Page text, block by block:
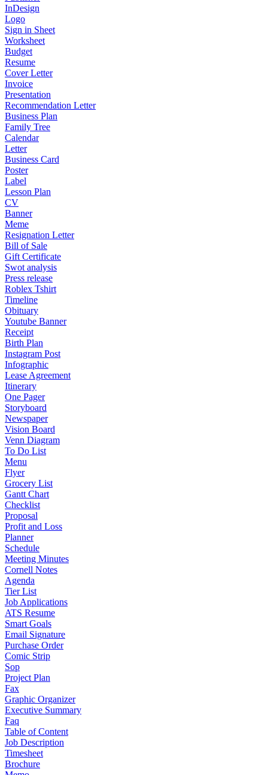
InDesign
Logo
Sign in Sheet
Worksheet
Budget
Resume
Cover Letter
Invoice
Presentation
Recommendation Letter
Business Plan
Family Tree
Calendar
Letter
Business Card
Poster
Label
Lesson Plan
CV
Banner
Meme
Resignation Letter
Bill of Sale
Gift Certificate
Swot analysis
Press release
Roblex Tshirt
Timeline
Obituary
Youtube Banner
Receipt
Birth Plan
Instagram Post
Infographic
Lease Agreement
Itinerary
One Pager
Storyboard
Newspaper
Vision Board
Venn Diagram
To Do List
Menu
Flyer
Grocery List
Gantt Chart
Checklist
Proposal
Profit and Loss
Planner
Schedule
Meeting Minutes
Cornell Notes
Agenda
Tier List
Job Applications
ATS Resume
Smart Goals
Email Signature
Purchase Order
Comic Strip
Sop
Project Plan
Fax
Graphic Organizer
Executive Summary
Faq
Table of Content
Job Description
Timesheet
Brochure